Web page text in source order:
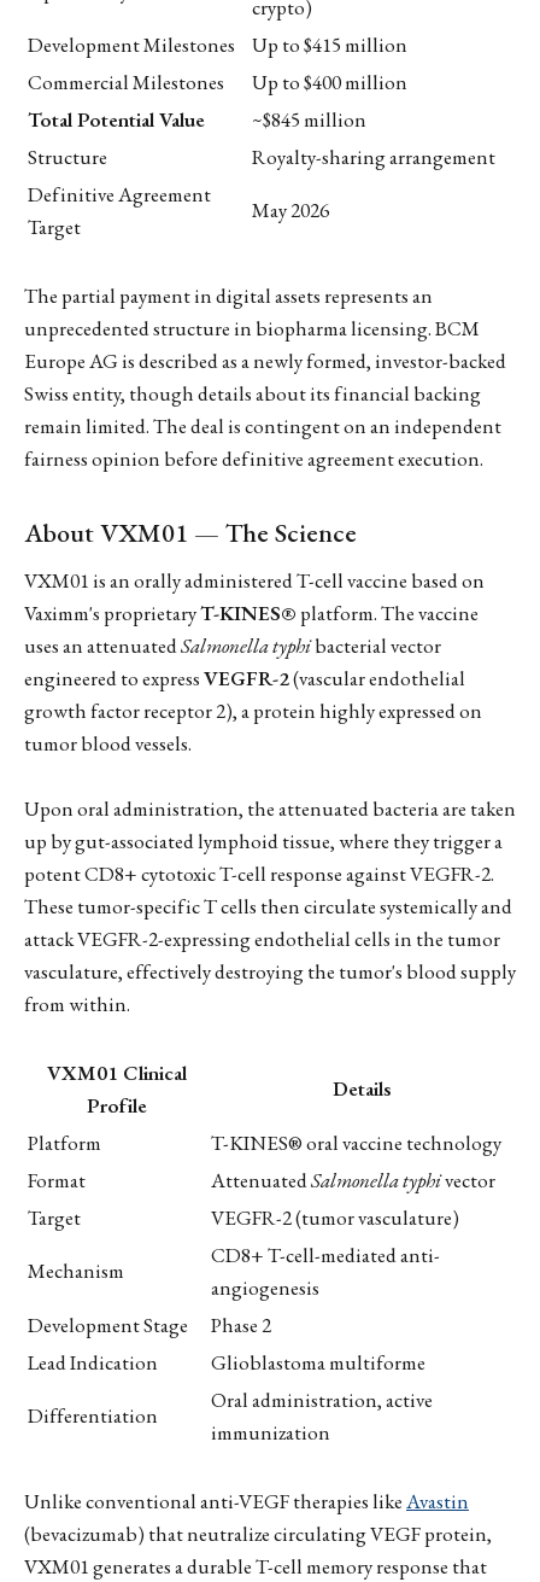
crypto)
Development Milestones
Up to $415 million
Commercial Milestones
Up to $400 million
Total Potential Value
~$845 million
Structure
Royalty-sharing arrangement
Definitive Agreement
Target
May 2026
The partial payment in digital assets represents an
unprecedented structure in biopharma licensing. BCM
Europe AG is described as a newly formed, investor-backed
Swiss entity, though details about its financial backing
remain limited. The deal is contingent on an independent
fairness opinion before definitive agreement execution.
About VXM01 — The Science
VXM01 is an orally administered T-cell vaccine based on
Vaximm's proprietaryT-KINES® platform. The vaccine
uses an attenuatedSalmonella typhibacterial vector
engineered to expressVEGFR-2(vascular endothelial
growth factor receptor 2), a protein highly expressed on
tumor blood vessels.
Upon oral administration, the attenuated bacteria are taken
up by gut-associated lymphoid tissue, where they trigger a
potent CD8+ cytotoxic T-cell response against VEGFR-2.
These tumor-specific T cells then circulate systemically and
attack VEGFR-2-expressing endothelial cells in the tumor
vasculature, effectively destroying the tumor's blood supply
from within.
VXM01 Clinical
Profile
Details
Platform
T-KINES® oral vaccine technology
Format
AttenuatedSalmonella typhivector
Target
VEGFR-2 (tumor vasculature)
Mechanism
CD8+ T-cell-mediated anti-
angiogenesis
Development Stage
Phase 2
Lead Indication
Glioblastoma multiforme
Differentiation
Oral administration, active
immunization
Unlike conventional anti-VEGF therapies likeAvastin
(bevacizumab) that neutralize circulating VEGF protein,
VXM01 generates a durable T-cell memory response that